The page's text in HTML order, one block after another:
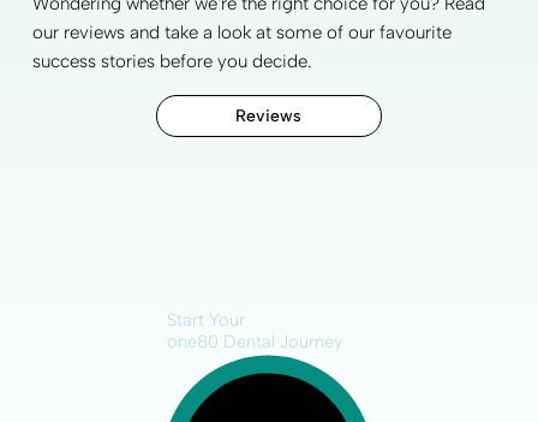
our reviews and take a look at some of our favourite
success stories before you decide.
Reviews
Start Your
one80 Dental Journey